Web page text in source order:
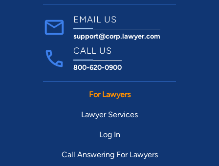
EMAIL US
support@corp.lawyer.com
CALL US
800-620-0900
For Lawyers
Lawyer Services
Log In
Call Answering For Lawyers